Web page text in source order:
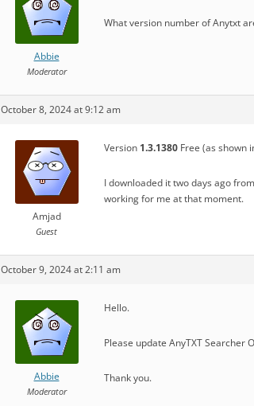
Abbie
Moderator
What version number of Anytxt
October 8, 2024 at 9:12 am
Amjad
Guest
Version 1.3.1380 Free (as shown
I downloaded it two days ago
working for me at that moment.
October 9, 2024 at 2:11 am
Abbie
Moderator
Hello.
Please update AnyTXT Searcher
Thank you.